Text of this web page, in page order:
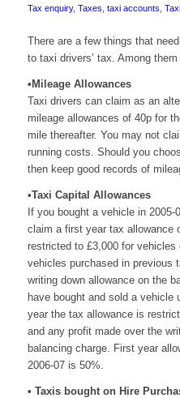
Tax enquiry, Taxes taxi accounts
There are a few things that
to taxi drivers’ tax. Among
•Mileage Allowances
Taxi drivers can claim as an
mileage allowances of 40p for
mile thereafter. You may not
running costs. Should you
then keep good records of
•Taxi Capital Allowances
If you bought a vehicle in
claim a first year tax allowance
restricted to £3,000 for
vehicles purchased in previous
writing down allowance on the
have bought and sold a vehicle
year the tax allowance is
and any profit made over the
balancing charge. First year
2006-07 is 50%.
• Taxis bought on Hire